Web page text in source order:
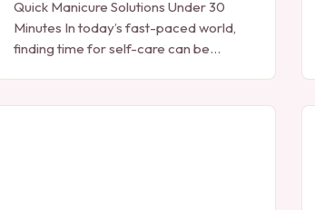
Quick Manicure Solutions Under 30
Minutes In today’s fast-paced world,
finding time for self-care can be
seamlessly into…